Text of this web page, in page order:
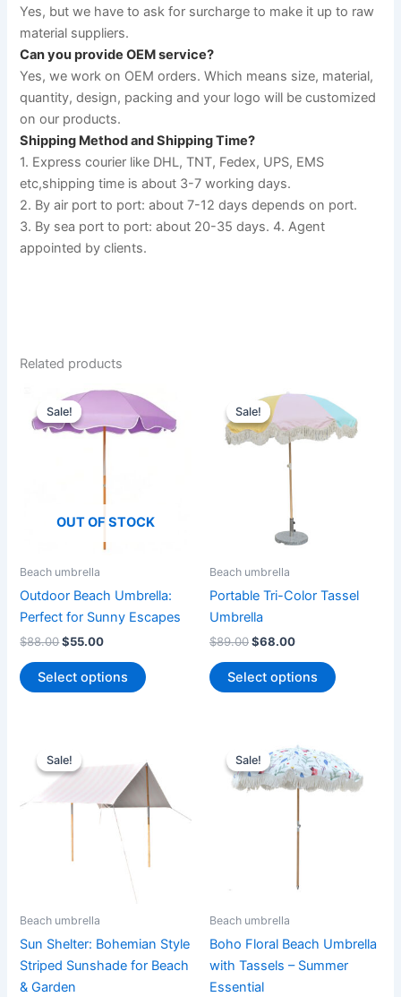
Yes, but we have to ask for surcharge to make it up to raw
material suppliers.
Can you provide OEM service?
Yes, we work on OEM orders. Which means size, material,
quantity, design, packing and your logo will be customized
on our products.
Shipping Method and Shipping Time?
1. Express courier like DHL, TNT, Fedex, UPS, EMS
etc,shipping time is about 3-7 working days.
2. By air port to port: about 7-12 days depends on port.
3. By sea port to port: about 20-35 days. 4. Agent
appointed by clients.
Related products
Sale!
OUT OF STOCK
Sale!
Beach umbrella
Outdoor Beach Umbrella:
Perfect for Sunny Escapes
$88.00
Original
price
was:
$88.00.
$55.00
Current
price
$55.00.
Select options
product
has
options
chosen
the
page
Sale!
Sale!
Beach umbrella
Portable Tri-Color Tassel
Umbrella
$89.00
Original
price
was:
$89.00.
$68.00
price
is:
$68.00.
Select options
product
has
chosen
page
Sale!
Sale!
Beach umbrella
Sun Shelter: Bohemian Style
Striped Sunshade for Beach
& Garden
price
was:
is:
$86.00.
product
has
multiple
variants.
options
chosen
on
Sale!
Sale!
Beach umbrella
Boho Floral Beach Umbrella
with Tassels – Summer
Essential
price
was:
$108.00.
price
is:
$88.00.